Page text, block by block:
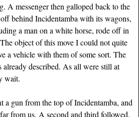
A messenger then galloped back to the
behind Incidentamba with its wagons,
a man on a white horse, rode off in
object of this move I could not quite
a vehicle with them of some sort. The
already described. As all were still at
wait.
a gun from the top of Incidentamba, and
from us. A second and third followed,